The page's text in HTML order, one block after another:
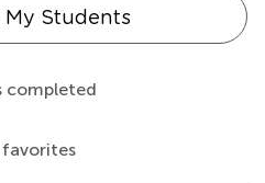
My Students
completed